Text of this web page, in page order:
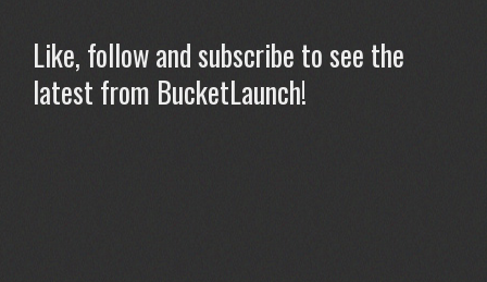
Like, follow and subscribe to see the
latest from BucketLaunch!